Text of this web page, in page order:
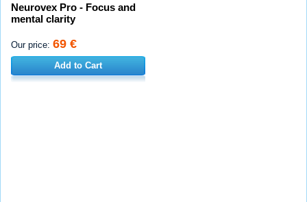
Neurovex Pro - Focus and
mental clarity
Our price: 69 €
Add to Cart